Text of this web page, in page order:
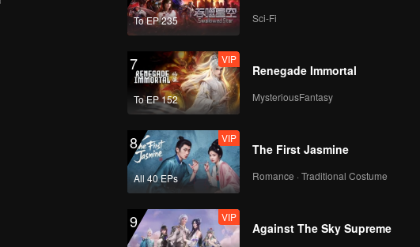
To EP 235 Sci-Fi
7
To EP 152
VIP
Renegade Immortal
MysteriousFantasy
8
All 40 EPs
VIP
The First Jasmine
Romance · Traditional Costume
9 VIP
Against The Sky Supreme